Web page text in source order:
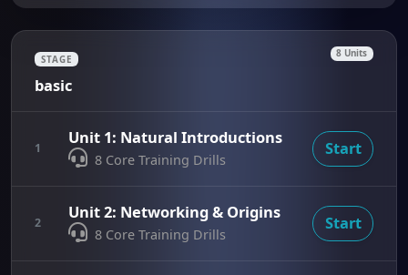
STAGE
basic
8 Units
1
Unit 1: Natural Introductions
8 Core Training Drills
Start
2
Unit 2: Networking & Origins
8 Core Training Drills
Start